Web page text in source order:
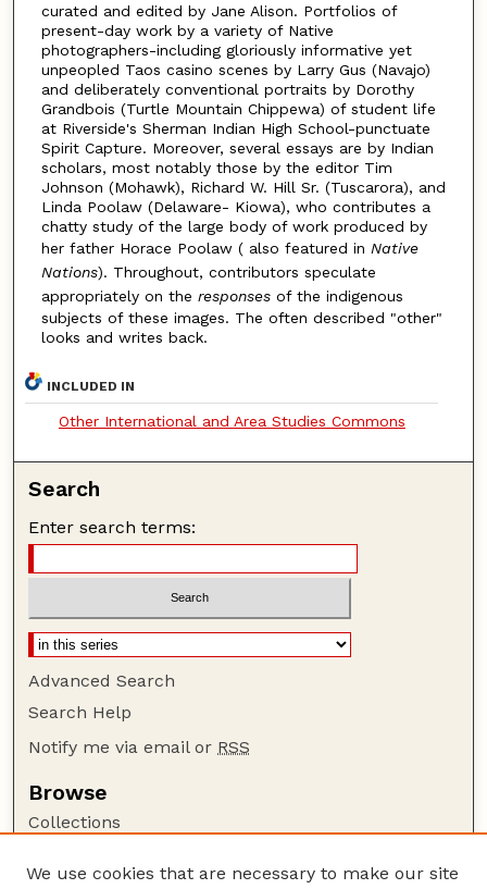
curated and edited by Jane Alison. Portfolios of
present-day work by a variety of Native
photographers-including gloriously informative yet
unpeopled Taos casino scenes by Larry Gus (Navajo)
and deliberately conventional portraits by Dorothy
Grandbois (Turtle Mountain Chippewa) of student life
at Riverside's Sherman Indian High School-punctuate
Spirit Capture. Moreover, several essays are by Indian
scholars, most notably those by the editor Tim
Johnson (Mohawk), Richard W. Hill Sr. (Tuscarora), and
Linda Poolaw (Delaware- Kiowa), who contributes a
chatty study of the large body of work produced by
her father Horace Poolaw ( also featured in Native
Nations). Throughout, contributors speculate
appropriately on the responsesof the indigenous
subjects of these images. The often described "other"
looks and writes back.
INCLUDED IN
Other International and Area Studies Commons
Search
Enter search terms:
Advanced Search
Search Help
Notify me via email or RSS
Browse
Collections
Authors
We use cookies that are necessary to make our site